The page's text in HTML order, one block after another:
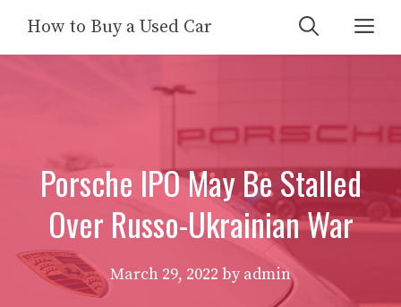
content
How to Buy a Used Car
Porsche IPO May Be Stalled
Over Russo-Ukrainian War
March 29, 2022 by admin